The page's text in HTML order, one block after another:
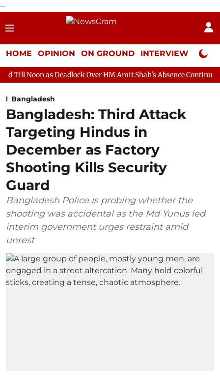
--
HOME OPINION ON GROUND INTERVIEW Neta
Over HM Amit Shah's Absence Continues Question
Bangladesh
Bangladesh: Third Attack
Targeting Hindus in
December as Factory
Shooting Kills Security
Guard
Bangladesh Police is probing whether the
shooting was accidental as the Md Yunus led
interim government urges restraint amid
unrest